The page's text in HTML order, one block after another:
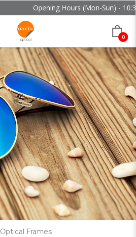
Opening Hours (Mon-Sun) -
0
Optical Frames